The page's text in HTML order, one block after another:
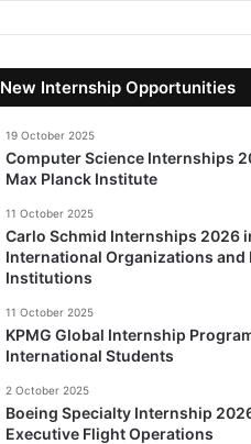
New Internship Opportunities
19 October 2025
Computer Science Internships
Max Planck Institute
11 October 2025
Carlo Schmid Internships 2026
International Organizations and
Institutions
11 October 2025
KPMG Global Internship
International Students
2 October 2025
Boeing Specialty Internship
Executive Flight Operations